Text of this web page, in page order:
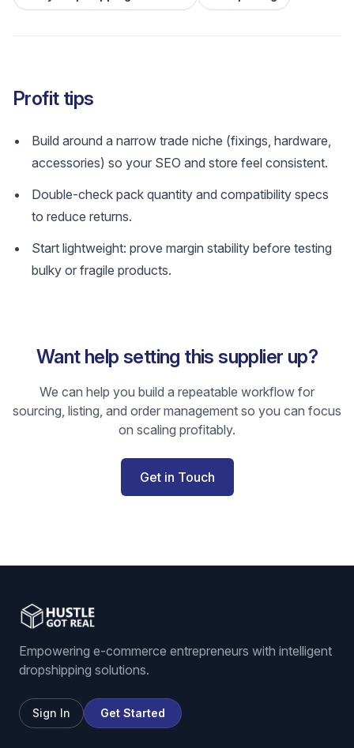
Profit tips
Build around a narrow trade niche (fixings, hardware,
accessories) so your SEO and store feel consistent.
Double-check pack quantity and compatibility specs
to reduce returns.
Start lightweight: prove margin stability before testing
bulky or fragile products.
Want help setting this supplier up?
We can help you build a repeatable workflow for
sourcing, listing, and order management so you can focus
on scaling profitably.
Get in Touch
Empowering e-commerce entrepreneurs with intelligent
dropshipping solutions.
Sign In Get Started